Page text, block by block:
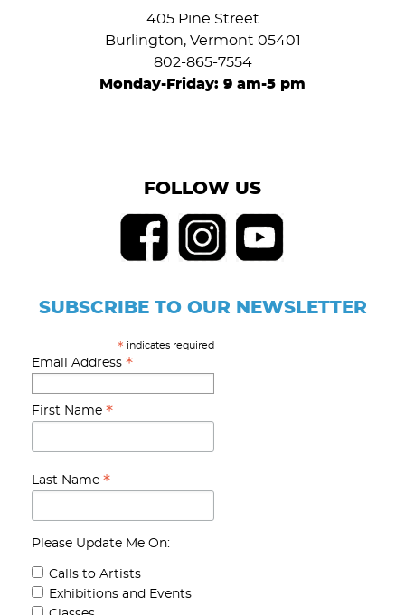
405 Pine Street
Burlington, Vermont 05401
802-865-7554
Monday-Friday: 9 am-5 pm
FOLLOW US
SUBSCRIBE TO OUR NEWSLETTER
* indicates required
Email Address *
First Name *
Last Name *
Please Update Me On:
Calls to Artists
Exhibitions and Events